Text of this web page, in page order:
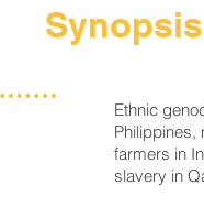
Synopsis
Ethnic
Philippines,
farmers in
slavery in